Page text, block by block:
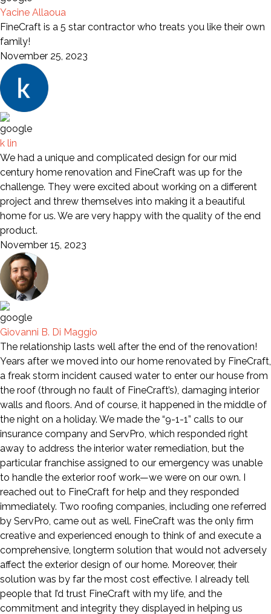
Yacine Allaoua
FineCraft is a 5 star contractor who treats you like their own
family!
November 25, 2023
k lin
We had a unique and complicated design for our mid
century home renovation and FineCraft was up for the
challenge. They were excited about working on a different
project and threw themselves into making it a beautiful
home for us. We are very happy with the quality of the end
product.
November 15, 2023
Giovanni B. Di Maggio
The relationship lasts well after the end of the renovation!
Years after we moved into our home renovated by FineCraft,
a freak storm incident caused water to enter our house from
the roof (through no fault of FineCraft’s), damaging interior
walls and floors. And of course, it happened in the middle of
the night on a holiday. We made the “9-1-1” calls to our
insurance company and ServPro, which responded right
away to address the interior water remediation, but the
particular franchise assigned to our emergency was unable
to handle the exterior roof work—we were on our own. I
reached out to FineCraft for help and they responded
immediately. Two roofing companies, including one referred
by ServPro, came out as well. FineCraft was the only firm
creative and experienced enough to think of and execute a
comprehensive, longterm solution that would not adversely
affect the exterior design of our home. Moreover, their
solution was by far the most cost effective. I already tell
people that I’d trust FineCraft with my life, and the
commitment and integrity they displayed in helping us